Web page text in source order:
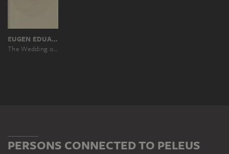
EUGEN EDUARD SCHÄFFER, NACH PETER VON CORNELIUS
The Wedding of Peleus and Thetis
PERSONS CONNECTED TO PELEUS